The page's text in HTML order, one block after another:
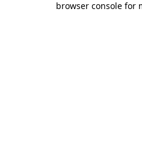
browser console for